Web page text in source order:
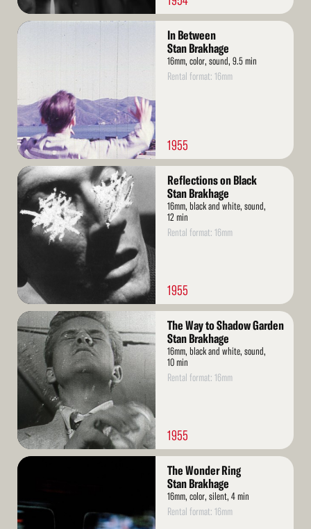
Read
In Between
Stan Brakhage
16mm, color, sound, 9.5 min
Rental format: 16mm
1955
Read
More
Reflections on Black
Stan Brakhage
16mm, black and white, sound,
12 min
Rental format: 16mm
1955
Read
More
The Way to Shadow Garden
Stan Brakhage
16mm, black and white, sound,
10 min
Rental format: 16mm
1955
Read
The Wonder Ring
Stan Brakhage
16mm, color, silent, 4 min
Rental format: 16mm